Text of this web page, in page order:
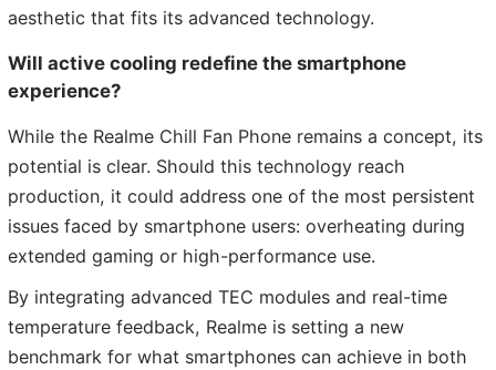
aesthetic that fits its advanced technology.
Will active cooling redefine the smartphone
experience?
While the Realme Chill Fan Phone remains a concept, its
potential is clear. Should this technology reach
production, it could address one of the most persistent
issues faced by smartphone users: overheating during
extended gaming or high-performance use.
By integrating advanced TEC modules and real-time
temperature feedback, Realme is setting a new
benchmark for what smartphones can achieve in both